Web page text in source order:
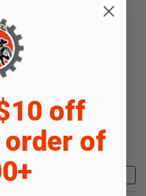
tab)
rate this
4- or 5-stars
Reviews by Rating
off
of